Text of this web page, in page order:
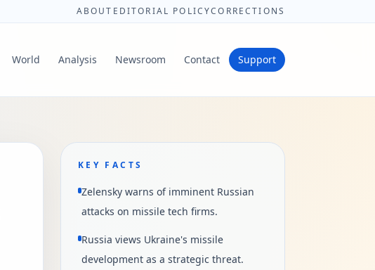
ABOUT EDITORIAL POLICYCORRECTIONS
World Analysis Newsroom Contact Support
KEY FACTS
Zelensky warns of imminent Russian
attacks on missile tech firms.
Russia views Ukraine's missile
development as a strategic threat.